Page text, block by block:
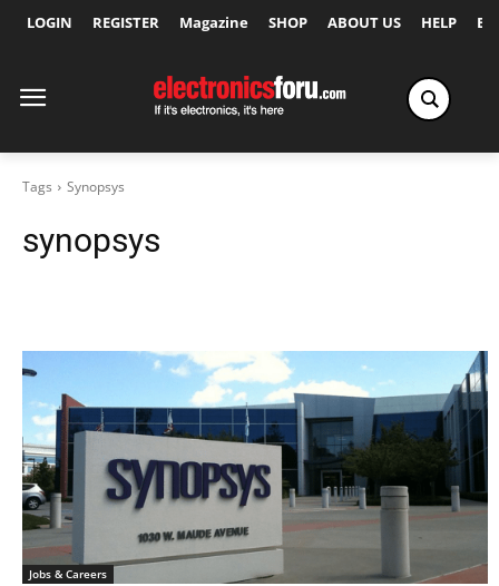
LOGIN REGISTER Magazine SHOP ABOUT US HELP
Tags Synopsys
synopsys
Jobs & Careers